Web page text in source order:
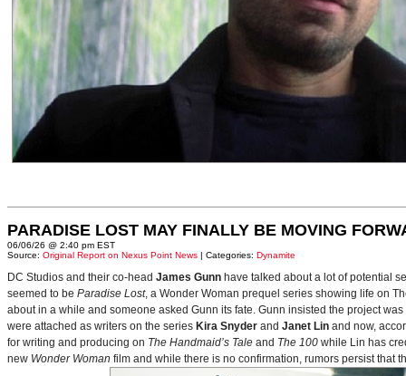
PARADISE LOST MAY FINALLY BE MOVING
06/06/26 @ 2:40 pm EST
Source: Original Report on Nexus Point News | Categories: Dynamite
DC Studios and their co-head James Gunn have talked about a lot of potential
seemed to be Paradise Lost, a Wonder Woman prequel series showing life on
about in a while and someone asked Gunn its fate. Gunn insisted the project
were attached as writers on the series Kira Snyder and Janet Lin and now,
for writing and producing on The Handmaid’s Tale and The 100 while Lin has
new Wonder Woman film and while there is no confirmation, rumors persist that